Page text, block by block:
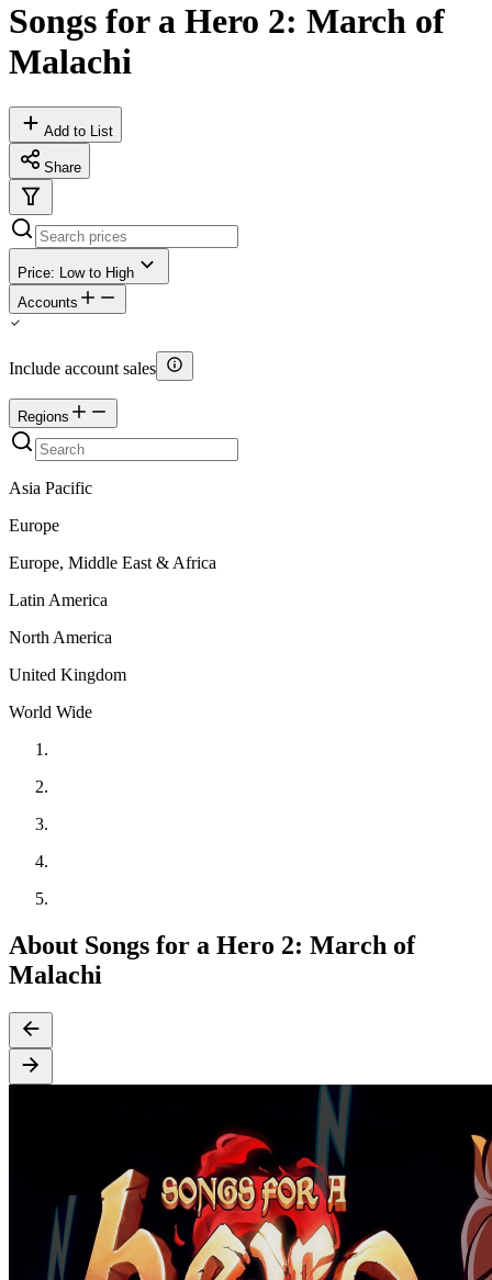
Songs for a Hero 2: March of
Malachi
Add to List
Share
Price: Low to High
Accounts
Include account sales
Regions
Asia Pacific
Europe
Europe, Middle East & Africa
Latin America
North America
United Kingdom
World Wide
About Songs for a Hero 2: March of
Malachi